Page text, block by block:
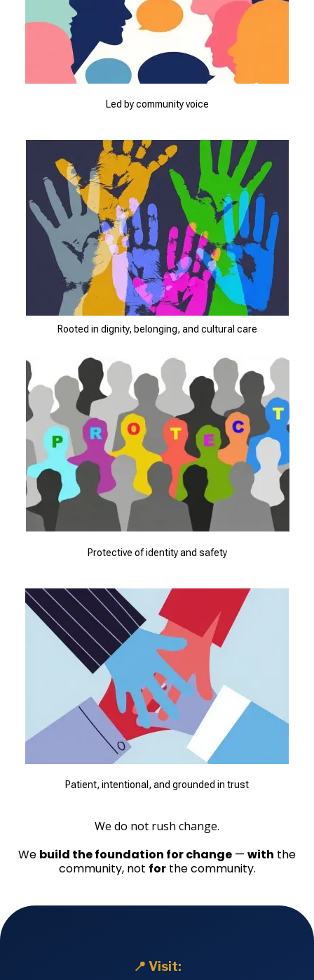
Led by community voice
Rooted in dignity, belonging, and cultural care
Protective of identity and safety
Patient, intentional, and grounded in trust
We do not rush change.
We build the foundation for change — with the
community, not forthe community.
📍 Visit: